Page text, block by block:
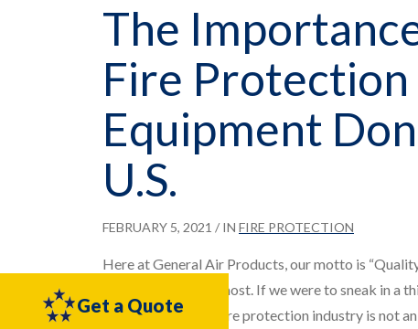
Get a Quote
The
Fire
Equipment
U.S.
FEBRUARY 5, 2021 / IN FIRE PROTECTION
Here at General Air Products, our motto is
our work we value most. If we were to sneak in a
training within the fire protection industry is not